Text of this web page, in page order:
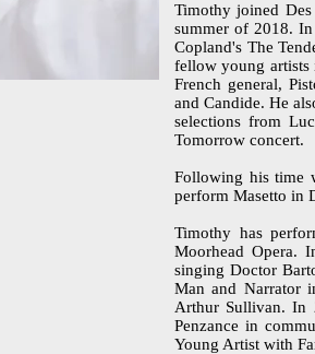
Timothy joined
summer of 2018. In
Copland's The
fellow young artists
French general,
and Candide. He
selections from
Tomorrow concert.
Following his time
perform Masetto in
Timothy has
Moorhead Opera.
singing Doctor
Man and Narrator
Arthur Sullivan. In
Penzance in
Young Artist with